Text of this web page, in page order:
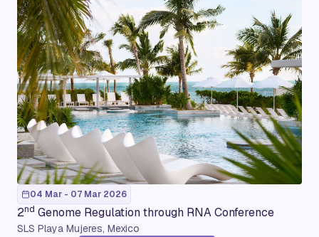
04 Mar - 07 Mar 2026
2nd Genome Regulation through RNA Conference
SLS Playa Mujeres, Mexico